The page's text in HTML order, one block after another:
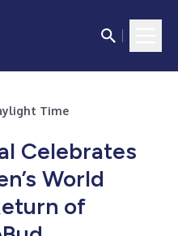
Time
Celebrates
World
of